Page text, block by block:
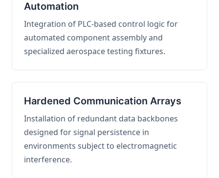
Automation
Integration of PLC-based control logic for
automated component assembly and
specialized aerospace testing fixtures.
Hardened Communication Arrays
Installation of redundant data backbones
designed for signal persistence in
environments subject to electromagnetic
interference.